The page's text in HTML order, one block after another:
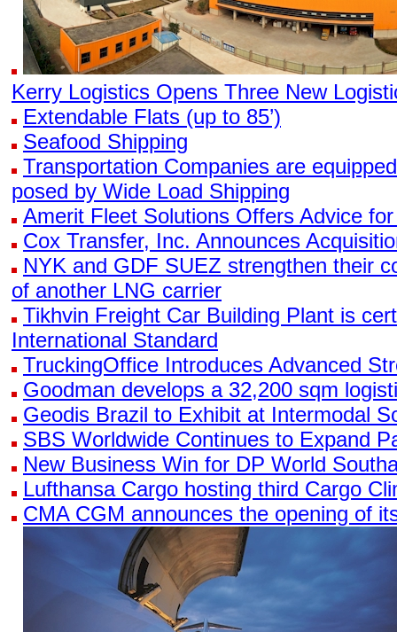
Kerry Logistics Opens Three New
Extendable Flats (up to 85’)
Seafood Shipping
Transportation Companies are
posed by Wide Load Shipping
Amerit Fleet Solutions Offers Advice
Cox Transfer, Inc. Announces
NYK and GDF SUEZ strengthen their
of another LNG carrier
Tikhvin Freight Car Building Plant is
International Standard
TruckingOffice Introduces Advanced
Goodman develops a 32,200 sqm
Geodis Brazil to Exhibit at Intermodal
SBS Worldwide Continues to Expand
New Business Win for DP World
Lufthansa Cargo hosting third Cargo
CMA CGM announces the opening of